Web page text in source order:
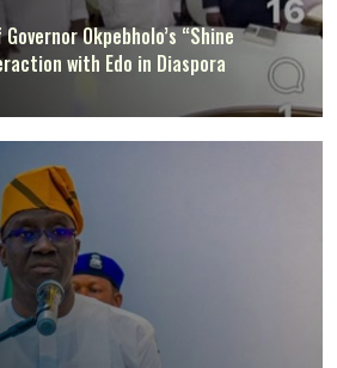
Okpebholo’s “Shine
with Edo in Diaspora